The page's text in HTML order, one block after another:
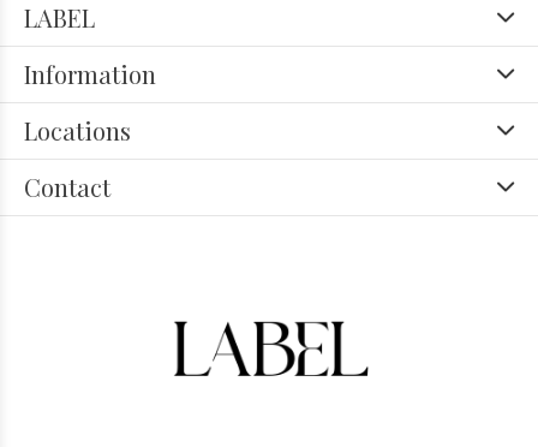
LABEL
Information
Locations
Contact